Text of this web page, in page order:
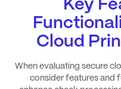
Key
Cloud
When evaluating secure
consider features and